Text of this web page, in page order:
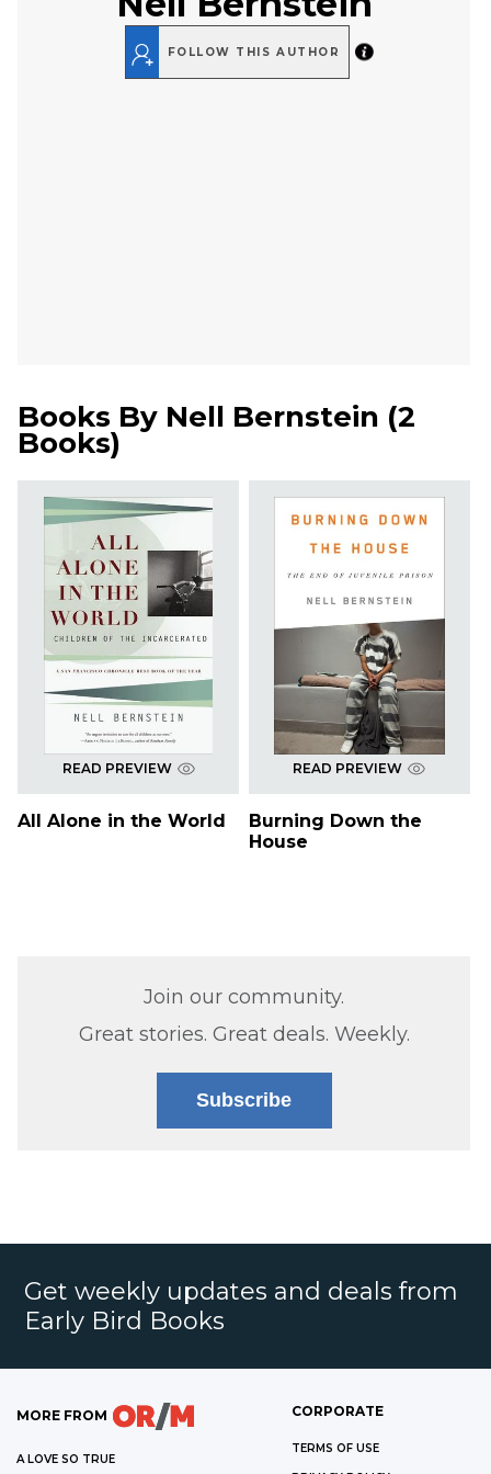
FOLLOW THIS AUTHOR
Books By Nell Bernstein (2
Books)
READ PREVIEW
All Alone in the World
READ PREVIEW
Burning Down the
House
Join our community.
Great stories. Great deals. Weekly.
Subscribe
Get weekly updates and deals from
Early Bird Books
MORE FROM
A LOVE SO TRUE
CORPORATE
TERMS OF USE